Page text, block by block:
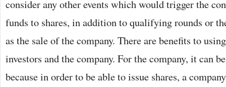
consider any other events which would trigger the
funds to shares, in addition to qualifying rounds or
as the sale of the company. There are benefits to
investors and the company. For the company, it can
because in order to be able to issue shares, a